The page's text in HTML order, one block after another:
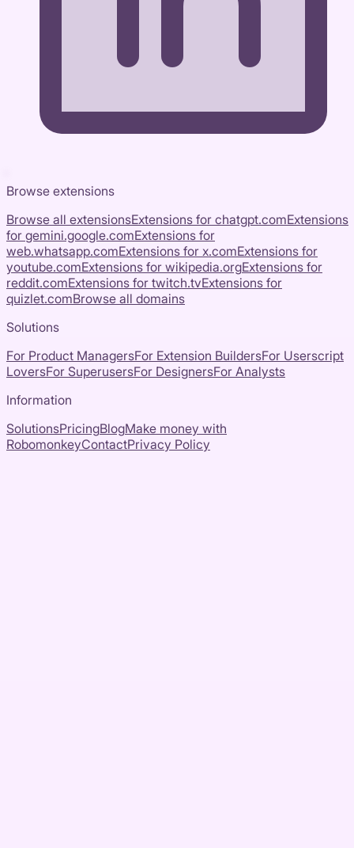
Browse extensions
Browse all extensionsExtensions for chatgpt.comExtensions
for gemini.google.comExtensions for
web.whatsapp.comExtensions for x.comExtensions for
youtube.comExtensions for wikipedia.orgExtensions for
reddit.comExtensions for twitch.tvExtensions for
quizlet.comBrowse all domains
Solutions
For Product ManagersFor Extension BuildersFor Userscript
LoversFor SuperusersFor DesignersFor Analysts
Information
SolutionsPricingBlogMake money with
RobomonkeyContactPrivacy Policy